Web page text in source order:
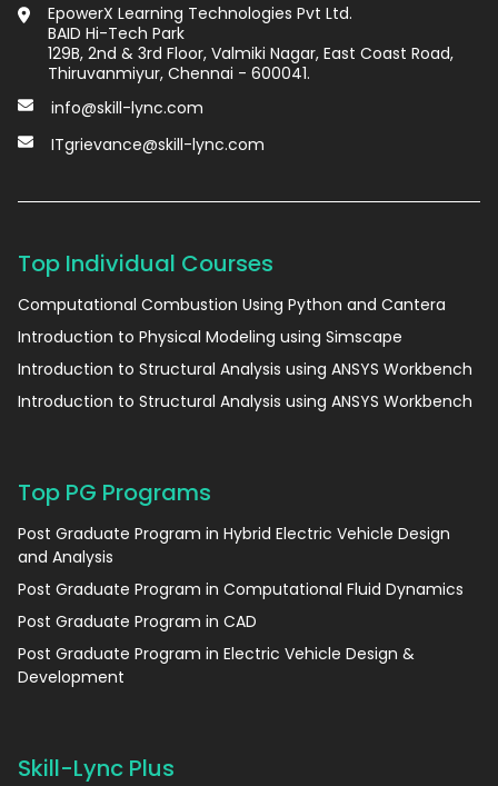
EpowerX Learning Technologies Pvt Ltd.
BAID Hi-Tech Park
129B, 2nd & 3rd Floor, Valmiki Nagar, East Coast Road,
Thiruvanmiyur, Chennai - 600041.
info@skill-lync.com
ITgrievance@skill-lync.com
Top Individual Courses
Computational Combustion Using Python and Cantera
Introduction to Physical Modeling using Simscape
Introduction to Structural Analysis using ANSYS Workbench
Introduction to Structural Analysis using ANSYS Workbench
Top PG Programs
Post Graduate Program in Hybrid Electric Vehicle Design
and Analysis
Post Graduate Program in Computational Fluid Dynamics
Post Graduate Program in CAD
Post Graduate Program in Electric Vehicle Design &
Development
Skill-Lync Plus